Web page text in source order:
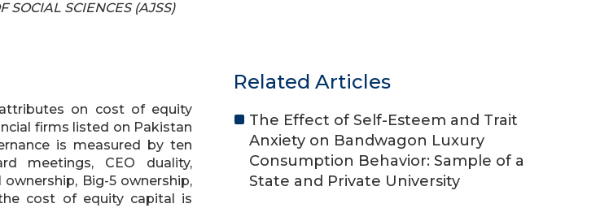
SOCIAL SCIENCES (AJSS)
on cost of equity
firms listed on Pakistan
is measured by ten
meetings, CEO duality,
Big-5 ownership,
cost of equity capital is
Related Articles
The Effect of Self-Esteem and Trait
Anxiety on Bandwagon Luxury
Consumption Behavior: Sample of a
State and Private University